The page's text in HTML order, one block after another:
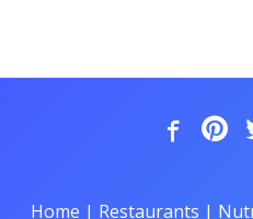
Home | Restaurants |